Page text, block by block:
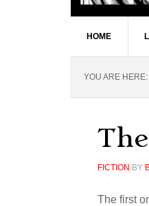
HOME
YOU ARE HERE:
FICTION BY
The first